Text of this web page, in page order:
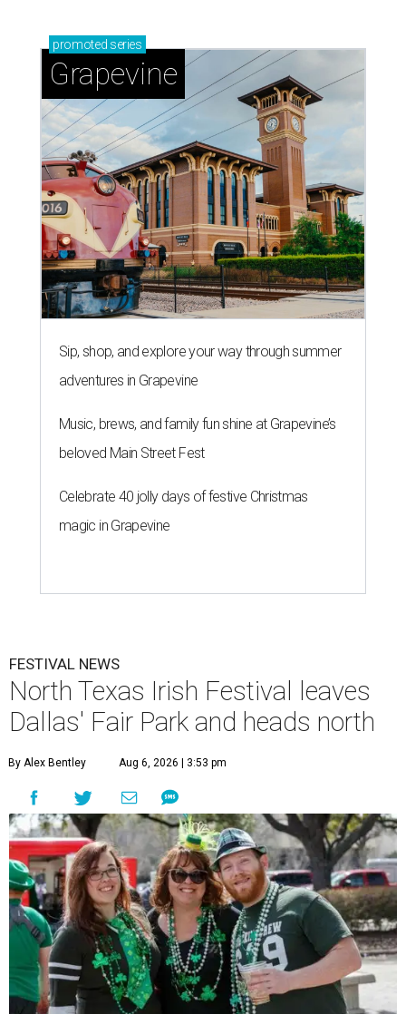
promoted series
Grapevine
Sip, shop, and explore your way through summer
adventures in Grapevine
Music, brews, and family fun shine at Grapevine’s
beloved Main Street Fest
Celebrate 40 jolly days of festive Christmas
magic in Grapevine
FESTIVAL NEWS
North Texas Irish Festival leaves
Dallas' Fair Park and heads north
By Alex Bentley Aug 6, 2026 | 3:53 pm